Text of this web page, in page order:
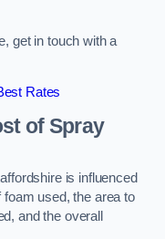
get in touch with a
Rates
of Spray
is influenced
used, the area to
and the overall